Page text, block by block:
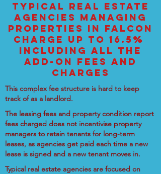
TYPICAL REAL ESTATE
AGENCIES MANAGING
PROPERTIES IN FALCON
CHARGE UP TO 16.5%
INCLUDING ALL THE
ADD-ON FEES AND
CHARGES
This complex fee structure is hard to keep
track of as a landlord.
The leasing fees and property condition report
fees charged does not incentivise property
managers to retain tenants for long-term
leases, as agencies get paid each time a new
lease is signed and a new tenant moves in.
Typical real estate agencies are focused on